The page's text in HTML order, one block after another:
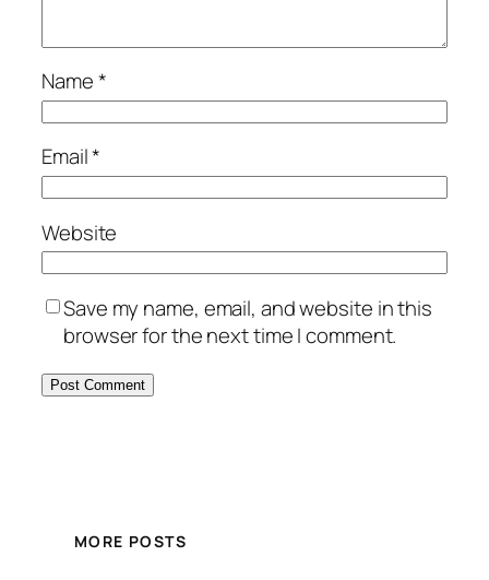
Name*
Email*
Website
Save my name, email, and website in this
browser for the next time I comment.
MORE POSTS